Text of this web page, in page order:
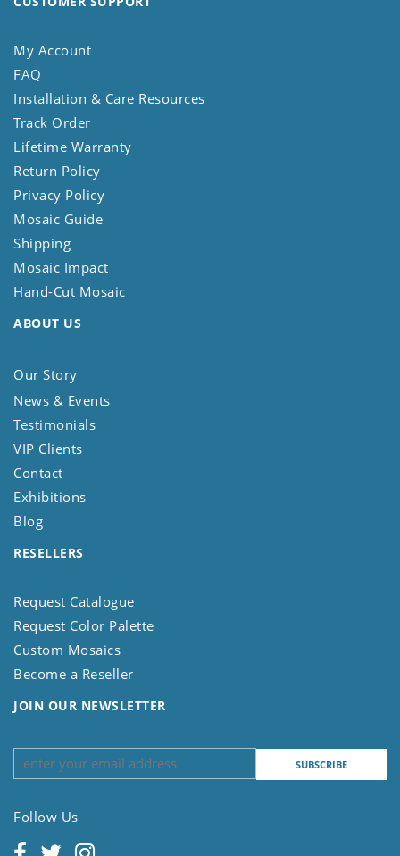
My Account
FAQ
Installation & Care Resources
Track Order
Lifetime Warranty
Return Policy
Privacy Policy
Mosaic Guide
Shipping
Mosaic Impact
Hand-Cut Mosaic
ABOUT US
Our Story
News & Events
Testimonials
VIP Clients
Contact
Exhibitions
Blog
RESELLERS
Request Catalogue
Request Color Palette
Custom Mosaics
Become a Reseller
JOIN OUR NEWSLETTER
Follow Us